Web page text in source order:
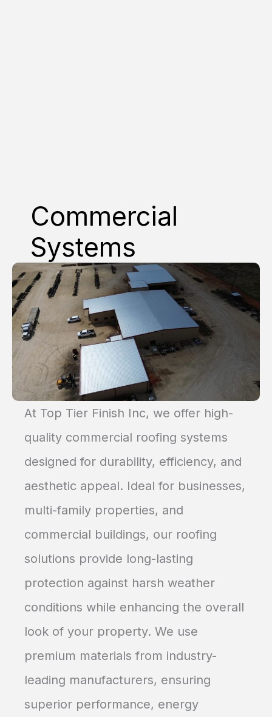
Commercial
Systems
At Top Tier Finish Inc, we offer high-
quality commercial roofing systems
designed for durability, efficiency, and
aesthetic appeal. Ideal for businesses,
multi-family properties, and
commercial buildings, our roofing
solutions provide long-lasting
protection against harsh weather
conditions while enhancing the overall
look of your property. We use
premium materials from industry-
leading manufacturers, ensuring
superior performance, energy